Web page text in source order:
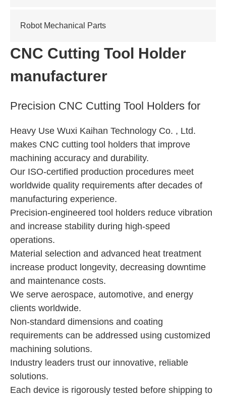
Robot Mechanical Parts
CNC Cutting Tool Holder
manufacturer
Precision CNC Cutting Tool Holders for
Heavy Use Wuxi Kaihan Technology Co. , Ltd.
makes CNC cutting tool holders that improve
machining accuracy and durability.
Our ISO-certified production procedures meet
worldwide quality requirements after decades of
manufacturing experience.
Precision-engineered tool holders reduce vibration
and increase stability during high-speed
operations.
Material selection and advanced heat treatment
increase product longevity, decreasing downtime
and maintenance costs.
We serve aerospace, automotive, and energy
clients worldwide.
Non-standard dimensions and coating
requirements can be addressed using customized
machining solutions.
Industry leaders trust our innovative, reliable
solutions.
Each device is rigorously tested before shipping to